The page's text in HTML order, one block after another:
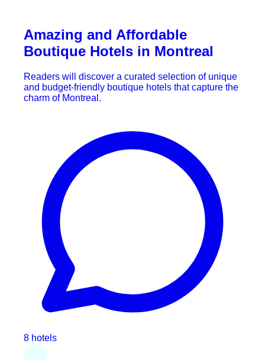
Amazing and Affordable
Boutique Hotels in Montreal
Readers will discover a curated selection of unique
and budget-friendly boutique hotels that capture the
charm of Montreal.
8 hotels